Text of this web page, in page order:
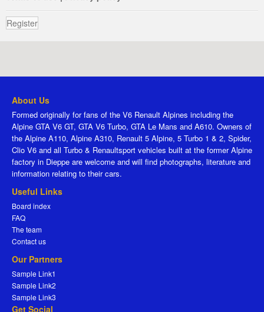
Register
About Us
Formed originally for fans of the V6 Renault Alpines including the
Alpine GTA V6 GT, GTA V6 Turbo, GTA Le Mans and A610. Owners of
the Alpine A110, Alpine A310, Renault 5 Alpine, 5 Turbo 1 & 2, Spider,
Clio V6 and all Turbo & Renaultsport vehicles built at the former Alpine
factory in Dieppe are welcome and will find photographs, literature and
information relating to their cars.
Useful Links
Board index
FAQ
The team
Contact us
Our Partners
Sample Link1
Sample Link2
Sample Link3
Get Social